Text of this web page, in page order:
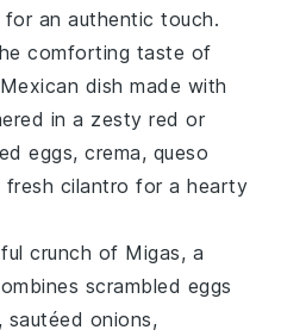
for an authentic touch.
comforting taste of
dish made with
in a zestyred or
eggs,crema, queso
fresh cilantro for a hearty
crunch of Migas, a
scrambled eggs
, sautéed onions,